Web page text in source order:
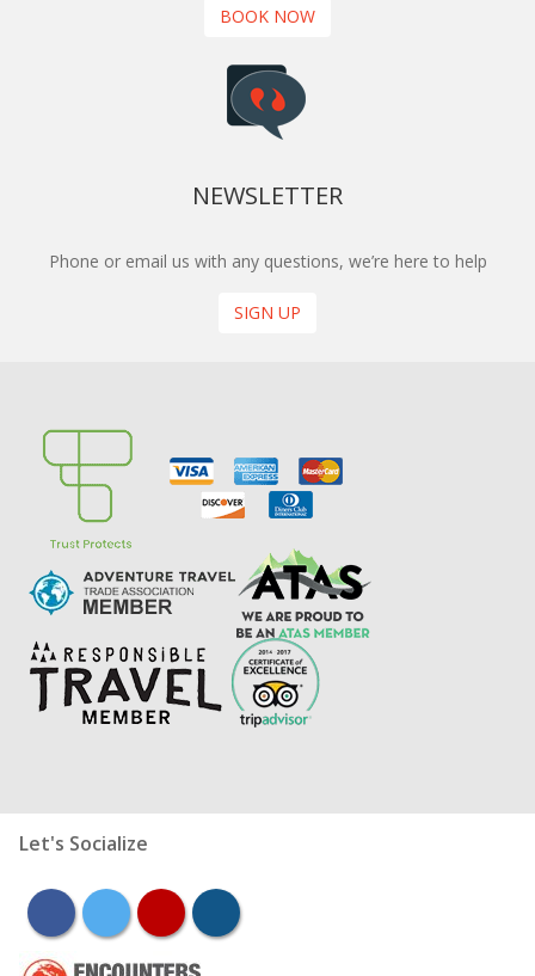
BOOK NOW
NEWSLETTER
Phone or email us with any questions, we’re here to help
SIGN UP
Let's Socialize
facebooktwitter youtubeinstagram